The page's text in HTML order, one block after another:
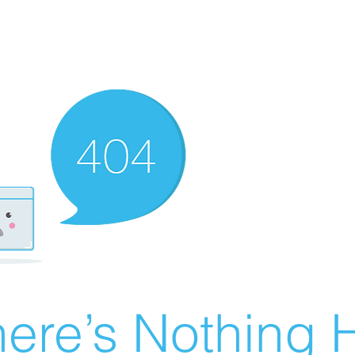
Nothing